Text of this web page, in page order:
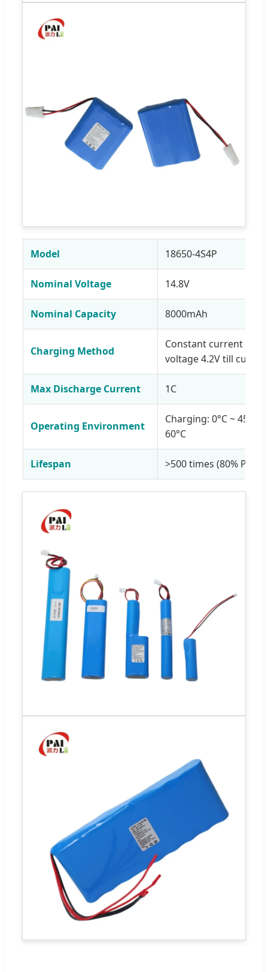
Model 18650-4S4P
Nominal Voltage 14.8V
Nominal Capacity 8000mAh
Charging Method
Constant current 1C
voltage 4.2V till
Max Discharge Current 1C
Operating Environment
Charging: 0°C ~ 45°C;
60°C
Lifespan >500 times (80%